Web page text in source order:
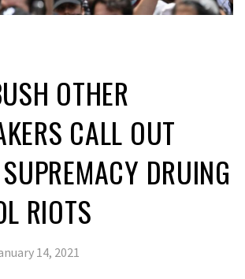
OTHER
CALL OUT
DRUING
RIOTS
14, 2021